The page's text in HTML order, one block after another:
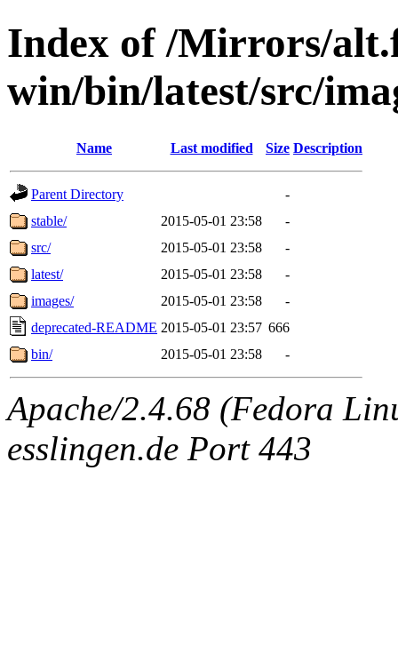
Index of /Mirrors/
win/bin/latest/src/
Name Last modified Size Description
Parent Directory
-
stable/
2015-05-01 23:58
-
src/
2015-05-01 23:58
-
latest/
2015-05-01 23:58
-
images/
2015-05-01 23:58
-
deprecated-README 2015-05-01 23:57 666
bin/
2015-05-01 23:58 -
Apache/2.4.68 (Fedora
esslingen.de Port 443